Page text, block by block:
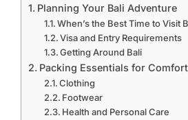
Planning Your Bali Adventure
When’s the Best Time to Visit
Visa and Entry Requirements
Getting Around Bali
Packing Essentials for Comfort
Clothing
Footwear
Health and Personal Care